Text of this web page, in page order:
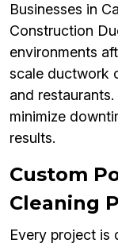
Businesses in
Construction
environments
scale ductwork
and
minimize
results.
Custom
Cleaning
Every project is